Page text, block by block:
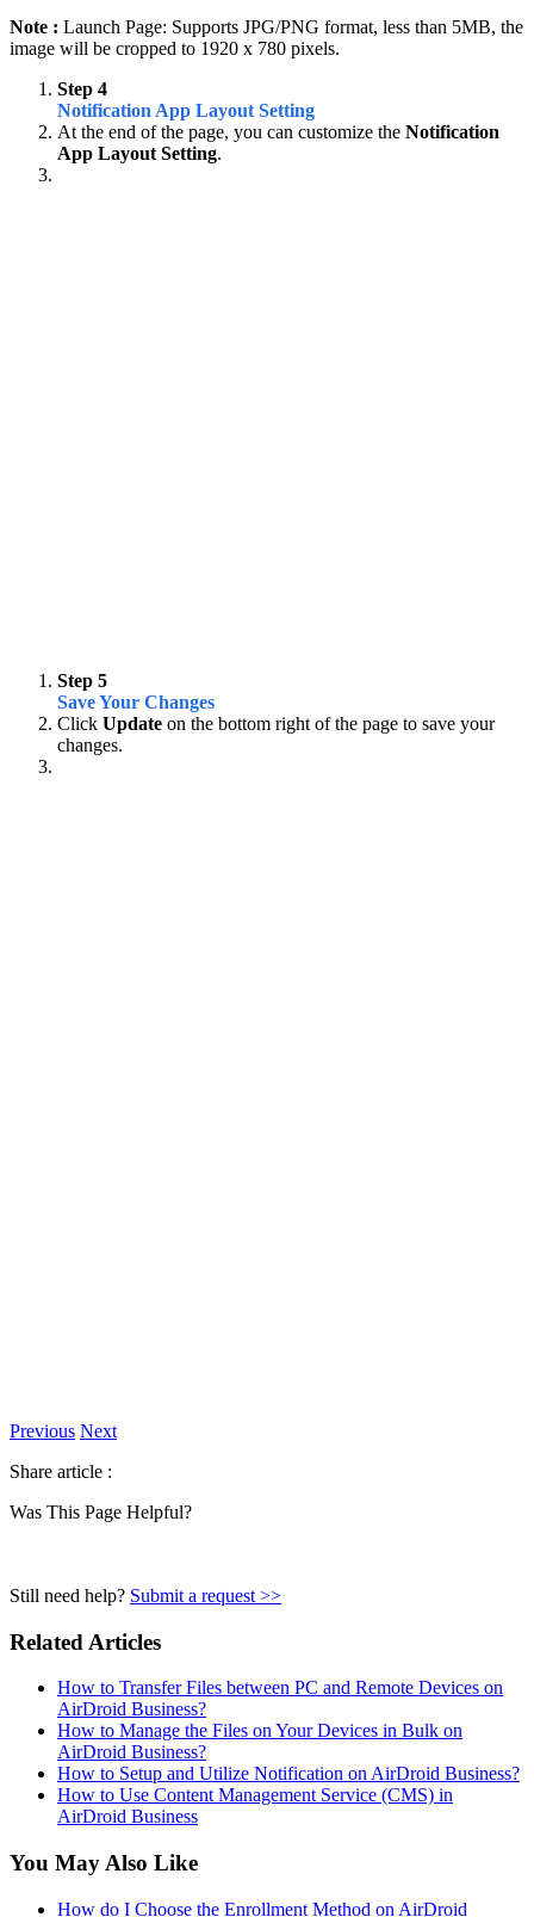
Note : Launch Page: Supports JPG/PNG format, less than 5MB, the
image will be cropped to 1920 x 780 pixels.
Step 4
Notification App Layout Setting
At the end of the page, you can customize the Notification
App Layout Setting.
Step 5
Save Your Changes
Click Update on the bottom right of the page to save your
changes.
Previous Next
Share article :
Was This Page Helpful?
Still need help? Submit a request >>
Related Articles
How to Transfer Files between PC and Remote Devices on
AirDroid Business?
How to Manage the Files on Your Devices in Bulk on
AirDroid Business?
How to Setup and Utilize Notification on AirDroid Business?
How to Use Content Management Service (CMS) in
AirDroid Business
You May Also Like
How do I Choose the Enrollment Method on AirDroid